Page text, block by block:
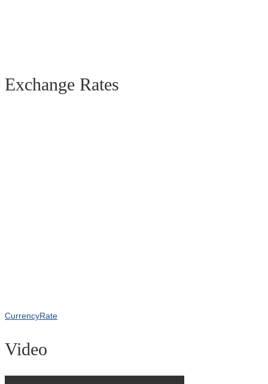
Exchange Rates
CurrencyRate
Video